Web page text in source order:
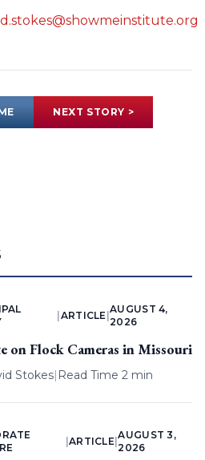
NEXT STORY >
ARTICLE |
AUGUST 4,
2026
on Flock Cameras in Missouri
Stokes| Read Time 2 min
ARTICLE |
AUGUST 3,
2026